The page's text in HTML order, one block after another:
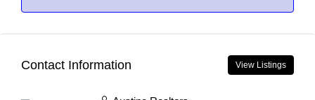
Contact Information View Listings